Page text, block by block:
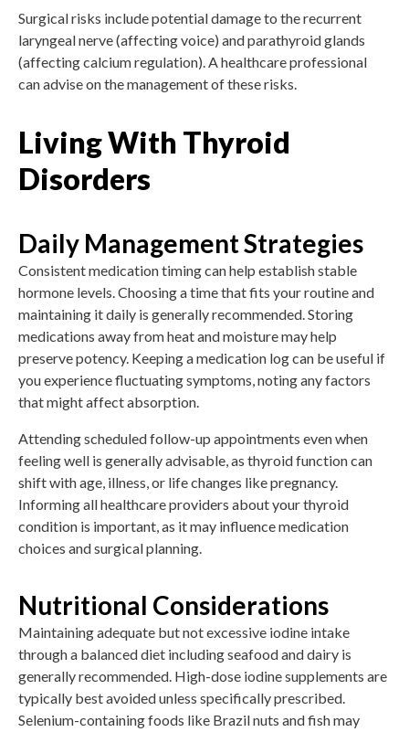
Surgical risks include potential damage to the recurrent
laryngeal nerve (affecting voice) and parathyroid glands
(affecting calcium regulation). A healthcare professional
can advise on the management of these risks.
Living With Thyroid
Disorders
Daily Management Strategies
Consistent medication timing can help establish stable
hormone levels. Choosing a time that fits your routine and
maintaining it daily is generally recommended. Storing
medications away from heat and moisture may help
preserve potency. Keeping a medication log can be useful if
you experience fluctuating symptoms, noting any factors
that might affect absorption.
Attending scheduled follow-up appointments even when
feeling well is generally advisable, as thyroid function can
shift with age, illness, or life changes like pregnancy.
Informing all healthcare providers about your thyroid
condition is important, as it may influence medication
choices and surgical planning.
Nutritional Considerations
Maintaining adequate but not excessive iodine intake
through a balanced diet including seafood and dairy is
generally recommended. High-dose iodine supplements are
typically best avoided unless specifically prescribed.
Selenium-containing foods like Brazil nuts and fish may